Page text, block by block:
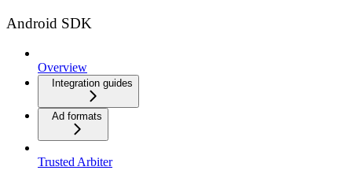
Android SDK
Overview
Integration guides
Ad formats
Trusted Arbiter